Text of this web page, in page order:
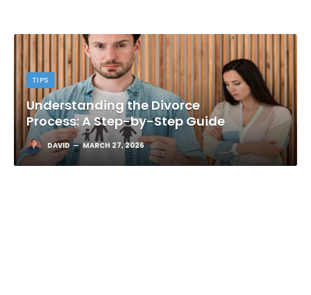
TIPS
Understanding the Divorce
Process: A Step-by-Step Guide
DAVID MARCH 27, 2026